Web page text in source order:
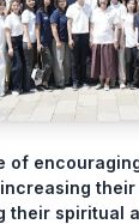
of
their spiritual